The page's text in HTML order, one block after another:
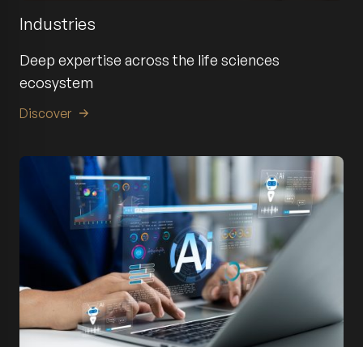
Industries
Deep expertise across the life sciences
ecosystem
Discover